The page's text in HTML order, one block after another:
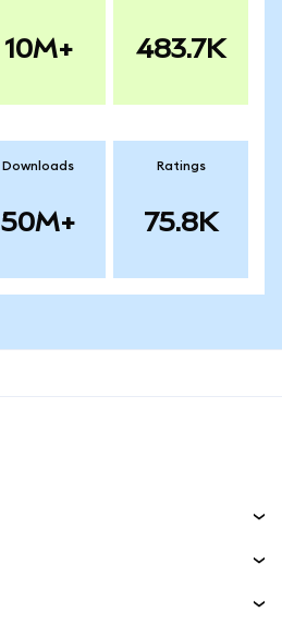
10M+ 483.7K
Downloads
50M+
Ratings
75.8K